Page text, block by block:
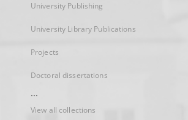
University Publishing
University Library Publications
Projects
Doctoral dissertations
...
View all collections